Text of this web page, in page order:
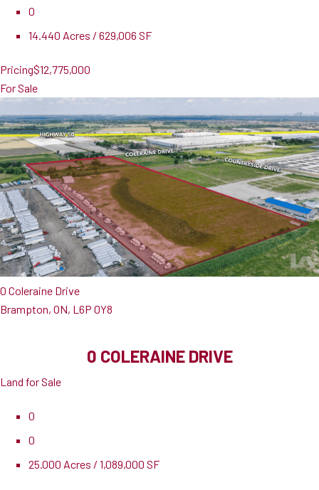
0
14.440 Acres / 629,006 SF
Pricing$12,775,000
For Sale
0 Coleraine Drive
Brampton, ON, L6P 0Y8
0 COLERAINE DRIVE
Land for Sale
0
0
25.000 Acres / 1,089,000 SF